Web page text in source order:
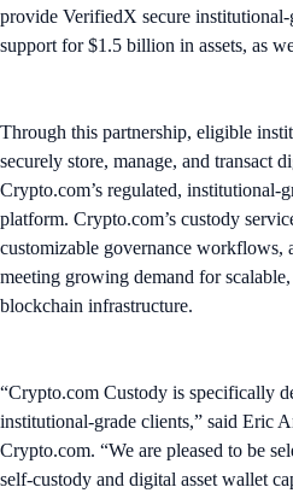
provide VerifiedX secure
support for $1.5 billion in assets, as
Through this partnership, eligible
securely store, manage, and transact
Crypto.com’s regulated, institutional-
platform. Crypto.com’s custody
customizable governance workflows,
meeting growing demand for
blockchain infrastructure.
“Crypto.com Custody is specifically
institutional-grade clients,” said Eric
Crypto.com. “We are pleased to be
self-custody and digital asset wallet